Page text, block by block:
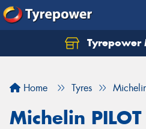
Tyrepower
Home Tyres
Michelin PILOT
Let us know what you
Your